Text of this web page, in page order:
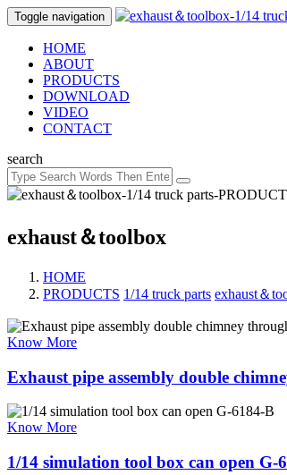
Toggle navigation
HOME
ABOUT
PRODUCTS
DOWNLOAD
VIDEO
CONTACT
search
exhaust＆toolbox
HOME
PRODUCTS 1/14 truck parts exhaust＆
Know More
Exhaust pipe assembly double
Know More
1/14 simulation tool box can open G-